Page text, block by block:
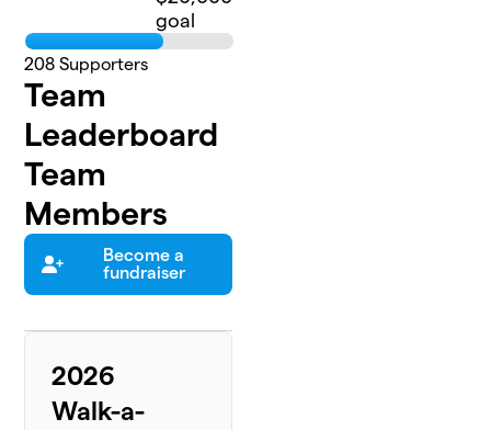
goal
208 Supporters
Team
Leaderboard
Team
Members
Become a
fundraiser
2026
Walk-a-